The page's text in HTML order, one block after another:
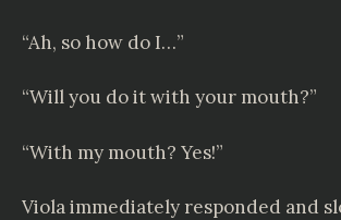
“Ah, so how do I…”
“Will you do it with your mouth?”
“With my mouth? Yes!”
Viola immediately responded and